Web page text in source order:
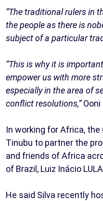
“The traditional rulers in
the people as there is
subject of a particular
“This is why it is
empower us with more
especially in the area of
conflict resolutions,”Ooni
In working for Africa,
Tinubu to partner the
and friends of Africa
of Brazil, Luiz Inácio
He said Silva recently